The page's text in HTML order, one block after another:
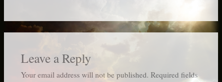
Leave a Reply
Your email address will not be published. Required fields